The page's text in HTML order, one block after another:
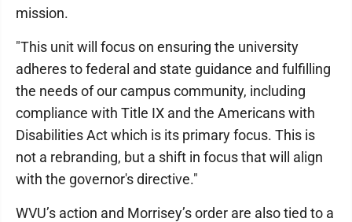
mission.
"This unit will focus on ensuring the university
adheres to federal and state guidance and fulfilling
the needs of our campus community, including
compliance with Title IX and the Americans with
Disabilities Act which is its primary focus. This is
not a rebranding, but a shift in focus that will align
with the governor's directive."
WVU’s action and Morrisey’s order are also tied to a